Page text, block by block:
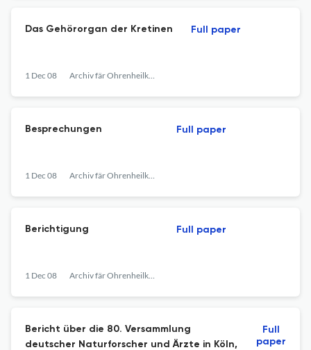
Das Gehörorgan der Kretinen
1 Dec 08 Archiv fär Ohrenheilkunde
Full paper
Besprechungen
1 Dec 08 Archiv fär Ohrenheilkunde
Full paper
Berichtigung
1 Dec 08 Archiv fär Ohrenheilkunde
Full paper
Bericht über die 80. Versammlung
deutscher Naturforscher und Ärzte in Köln,
Full
paper